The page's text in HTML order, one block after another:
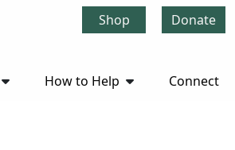
Shop Donate
How to Help Connect